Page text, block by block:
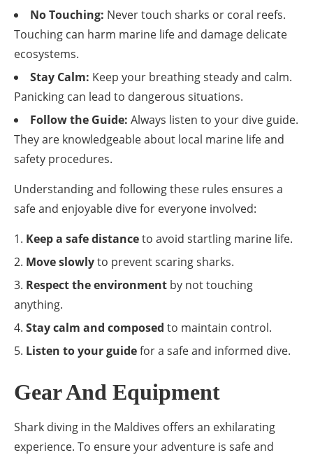
No Touching: Never touch sharks or coral reefs.
Touching can harm marine life and damage delicate
ecosystems.
Stay Calm: Keep your breathing steady and calm.
Panicking can lead to dangerous situations.
Follow the Guide: Always listen to your dive guide.
They are knowledgeable about local marine life and
safety procedures.
Understanding and following these rules ensures a
safe and enjoyable dive for everyone involved:
Keep a safe distanceto avoid startling marine life.
Move slowlyto prevent scaring sharks.
Respect the environment by not touching
anything.
Stay calm and composed to maintain control.
Listen to your guidefor a safe and informed dive.
Gear And Equipment
Shark diving in the Maldives offers an exhilarating
experience. To ensure your adventure is safe and